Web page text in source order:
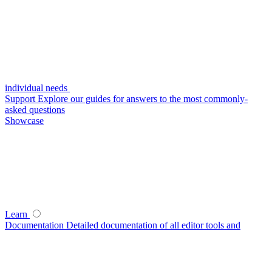
individual needs
Support Explore our guides for answers to the most commonly-
asked questions
Showcase
Learn
Documentation Detailed documentation of all editor tools and